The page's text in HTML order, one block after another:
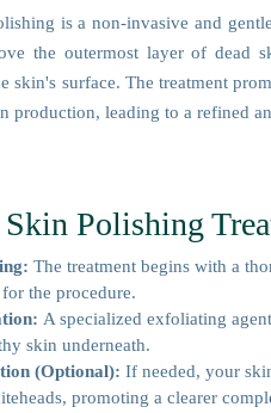
is a non-invasive and
the outermost layer of dead
skin's surface. The treatment
production, leading to a refined
Polishing
The treatment begins with a
the procedure.
A specialized exfoliating
skin underneath.
(Optional): If needed, your
promoting a clearer